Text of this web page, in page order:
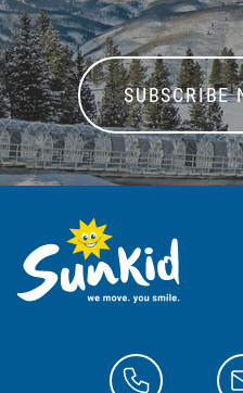
SUBSCRIBE